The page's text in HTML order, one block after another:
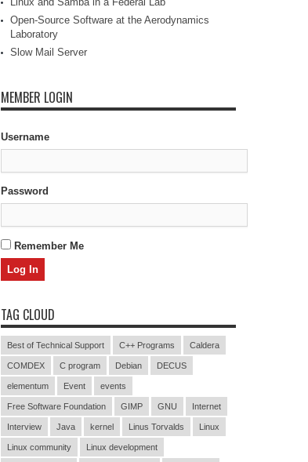
Open-Source Software at the Aerodynamics
Laboratory
Slow Mail Server
MEMBER LOGIN
Username
Password
Remember Me
TAG CLOUD
Best of Technical Support C++ Programs Caldera
COMDEX C program Debian DECUS
elementum Event events
Free Software Foundation GIMP GNU Internet
Interview Java kernel Linus Torvalds Linux
Linux community Linux development